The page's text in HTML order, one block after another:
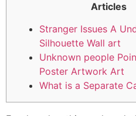
Articles
Stranger Issues A
Silhouette Wall art
Unknown people
Poster Artwork Art
What is a Separate